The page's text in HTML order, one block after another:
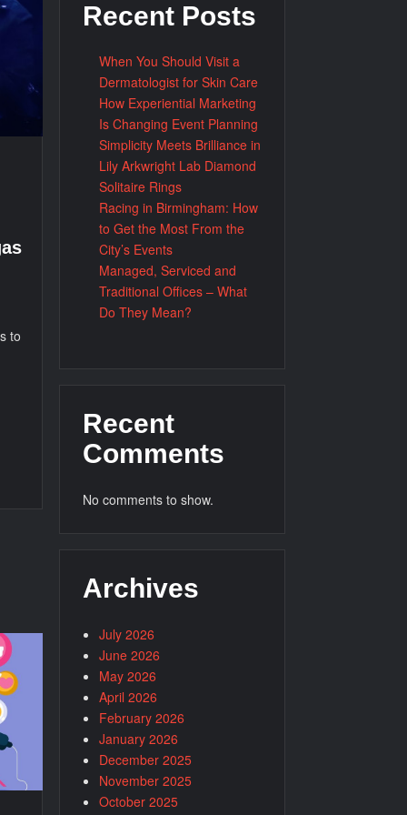
to
Recent Posts
When You Should Visit a
Dermatologist for Skin Care
How Experiential Marketing
Is Changing Event Planning
Simplicity Meets Brilliance in
Lily Arkwright Lab Diamond
Solitaire Rings
Racing in Birmingham: How
to Get the Most From the
City’s Events
Managed, Serviced and
Traditional Offices – What
Do They Mean?
Recent
Comments
No comments to show.
Archives
July 2026
June 2026
May 2026
April 2026
February 2026
January 2026
December 2025
November 2025
October 2025